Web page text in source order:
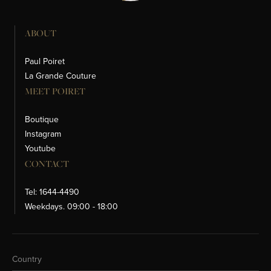
ABOUT
Paul Poiret
La Grande Couture
MEET POIRET
Boutique
Instagram
Youtube
CONTACT
Tel: 1644-4490
Weekdays. 09:00 - 18:00
Country
Change Country